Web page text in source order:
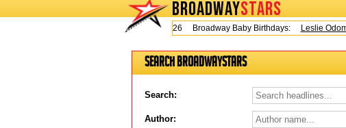
BROADWAYSTARS
Today is Thursday, August 6, 2026 Broadway Baby Birthdays:Leslie Odom, Jr.
Search BroadwayStars
Search:
Author: